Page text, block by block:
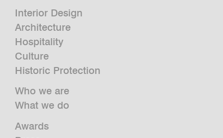
Interior Design
Architecture
Hospitality
Culture
Historic Protection
Who we are
What we do
Awards